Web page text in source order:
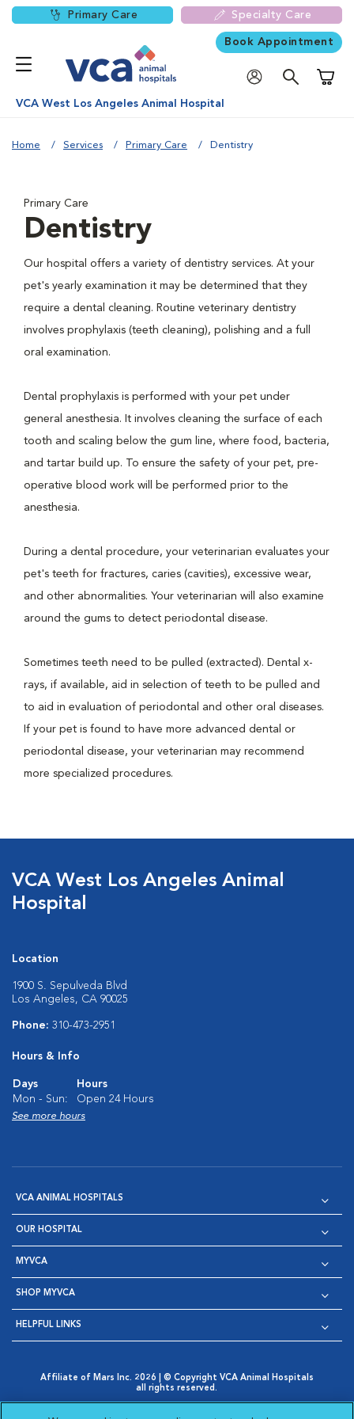
Primary Care Specialty Care
Book Appointment
VCA West Los Angeles Animal Hospital
Home Services Primary Care Dentistry
Primary Care
Dentistry
Our hospital offers a variety of dentistry services. At your
pet's yearly examination it may be determined that they
require a dental cleaning. Routine veterinary dentistry
involves prophylaxis (teeth cleaning), polishing and a full
oral examination.
Dental prophylaxis is performed with your pet under
general anesthesia. It involves cleaning the surface of each
tooth and scaling below the gum line, where food, bacteria,
and tartar build up. To ensure the safety of your pet, pre-
operative blood work will be performed prior to the
anesthesia.
During a dental procedure, your veterinarian evaluates your
pet's teeth for fractures, caries (cavities), excessive wear,
and other abnormalities. Your veterinarian will also examine
around the gums to detect periodontal disease.
Sometimes teeth need to be pulled (extracted). Dental x-
rays, if available, aid in selection of teeth to be pulled and
to aid in evaluation of periodontal and other oral diseases.
If your pet is found to have more advanced dental or
periodontal disease, your veterinarian may recommend
more specialized procedures.
VCA West Los Angeles Animal
Hospital
Location
1900 S. Sepulveda Blvd
Los Angeles, CA 90025
Phone: 310-473-2951
Hours & Info
Days
Hours
Mon - Sun:
Open 24 Hours
See more hours
VCA ANIMAL HOSPITALS
OUR HOSPITAL
MYVCA
SHOP MYVCA
HELPFUL LINKS
Affiliate of Mars Inc. 2026 | © Copyright VCA Animal Hospitals
all rights reserved.
Opens in New Window
AdChoices
Cookie Notice Cookies Settings